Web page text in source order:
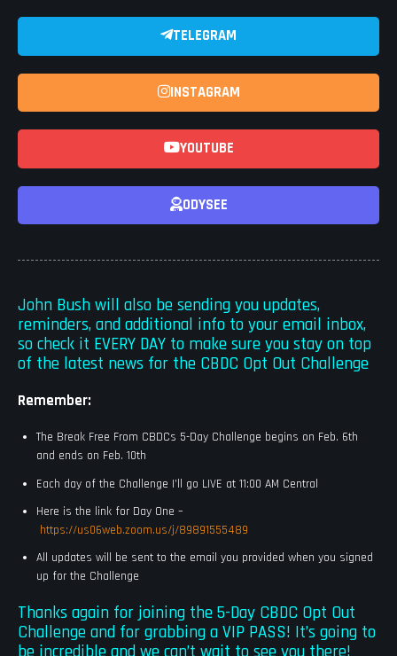
TELEGRAM
INSTAGRAM
YOUTUBE
ODYSEE
John Bush will also be sending you updates,
reminders, and additional info to your email inbox,
so check it EVERY DAY to make sure you stay on top
of the latest news for the CBDC Opt Out Challenge
Remember:
The Break Free From CBDCs 5-Day Challenge begins on Feb. 6th
and ends on Feb. 10th
Each day of the Challenge I’ll go LIVE at 11:00 AM Central
Here is the link for Day One –
https://us06web.zoom.us/j/89891555489
All updates will be sent to the email you provided when you signed
up for the Challenge
Thanks again for joining the 5-Day CBDC Opt Out
Challenge and for grabbing a VIP PASS! It’s going to